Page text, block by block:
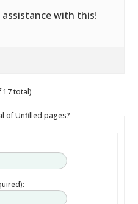
with this!
17 total)
of Unfilled pages?